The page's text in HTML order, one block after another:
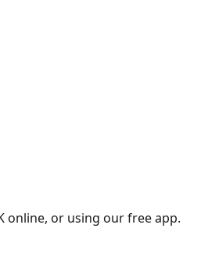
online, or using our free app.